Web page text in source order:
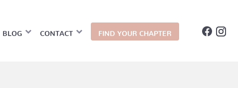
BLOG CONTACT FIND YOUR CHAPTER